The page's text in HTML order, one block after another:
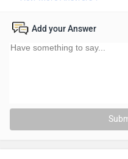
Add your Answer